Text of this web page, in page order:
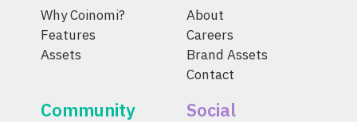
Why Coinomi?
Features
Assets
About
Careers
Brand Assets
Contact
Community Social